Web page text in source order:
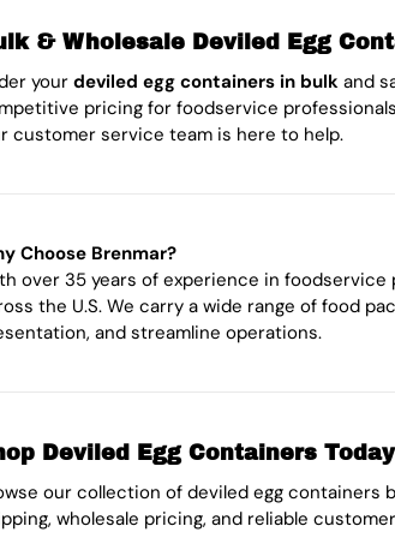
& Wholesale Deviled Egg
yourdeviled egg containers in bulkand
pricing for foodservice
customer service team is here to help.
Choose Brenmar?
over 35 years of experience in
the U.S. We carry a wide range of food
and streamline operations.
Deviled Egg Containers Today
our collection of deviled egg containers
wholesale pricing, and reliable